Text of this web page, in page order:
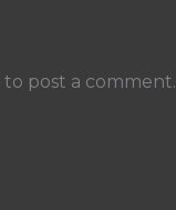
to post a comment.